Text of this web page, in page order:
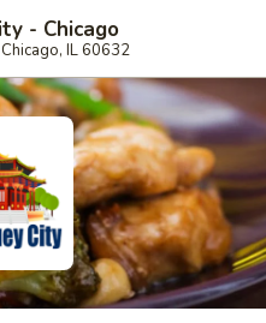
- Chicago
IL 60632